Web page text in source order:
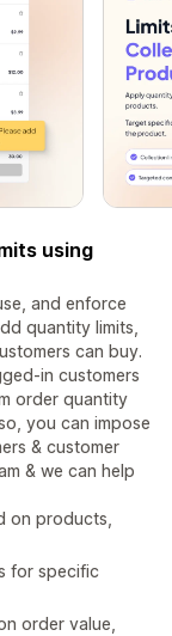
using
and enforce
quantity limits,
can buy.
in customers
order quantity
you can impose
& customer
& we can help
on products,
for specific
order value,